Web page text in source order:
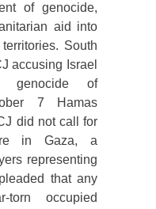
of genocide,
aid into
South
accusing Israel
genocide of
7 Hamas
did not call for
in Gaza, a
representing
that any
occupied